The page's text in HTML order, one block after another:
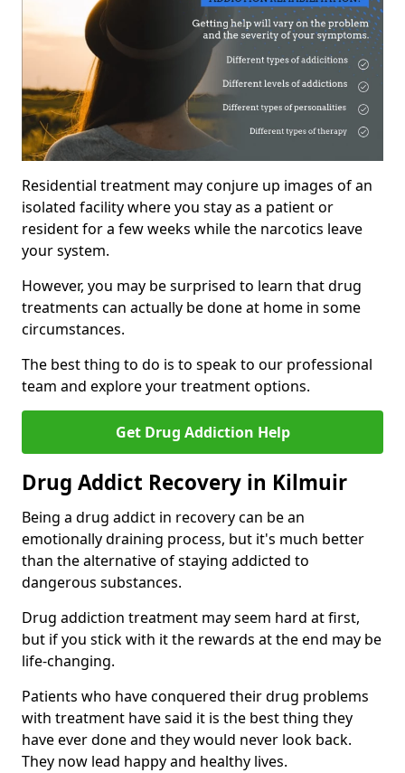
Residential treatment may conjure up images of an
isolated facility where you stay as a patient or
resident for a few weeks while the narcotics leave
your system.
However, you may be surprised to learn that drug
treatments can actually be done at home in some
circumstances.
The best thing to do is to speak to our professional
team and explore your treatment options.
Get Drug Addiction Help
Drug Addict Recovery in Kilmuir
Being a drug addict in recovery can be an
emotionally draining process, but it's much better
than the alternative of staying addicted to
dangerous substances.
Drug addiction treatment may seem hard at first,
but if you stick with it the rewards at the end may be
life-changing.
Patients who have conquered their drug problems
with treatment have said it is the best thing they
have ever done and they would never look back.
They now lead happy and healthy lives.